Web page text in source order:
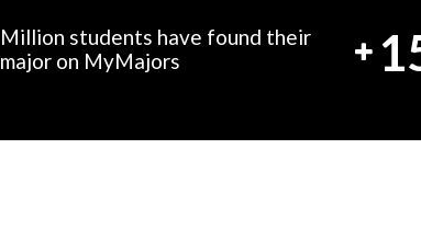
Million students have found their
major on MyMajors